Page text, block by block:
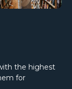
the highest
for